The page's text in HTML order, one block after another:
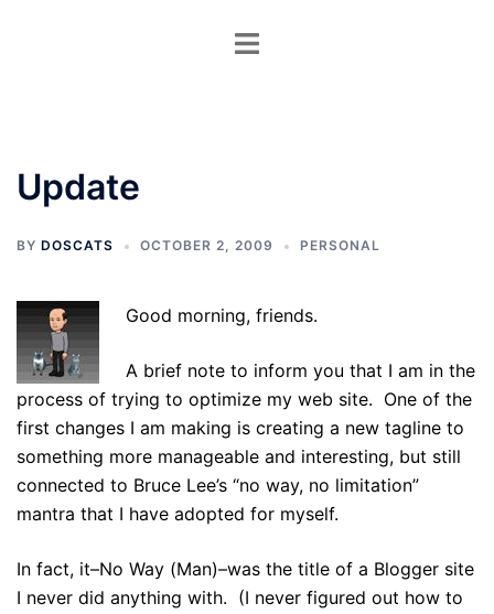
Toggle
Update
BY DOSCATS OCTOBER 2, 2009 PERSONAL
Good morning, friends.
A brief note to inform you that I am in the
process of trying to optimize my web site. One of the
first changes I am making is creating a new tagline to
something more manageable and interesting, but still
connected to Bruce Lee’s “no way, no limitation”
mantra that I have adopted for myself.
In fact, it–No Way (Man)–was the title of a Blogger site
I never did anything with. (I never figured out how to